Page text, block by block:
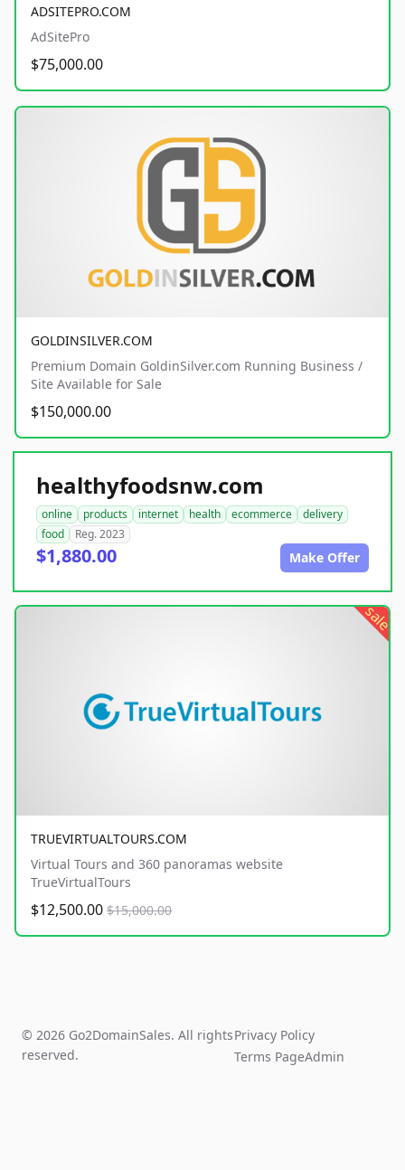
ADSITEPRO.COM
AdSitePro
$75,000.00
GOLDINSILVER.COM
Premium Domain GoldinSilver.com Running Business /
Site Available for Sale
$150,000.00
healthyfoodsnw.com
online products internet health ecommerce
delivery
food
Reg. 2023
$1,880.00 Make Offer
sale
TRUEVIRTUALTOURS.COM
Virtual Tours and 360 panoramas website
TrueVirtualTours
$12,500.00 $15,000.00
© 2026 Go2DomainSales. All rights
reserved.
Privacy Policy
Terms PageAdmin